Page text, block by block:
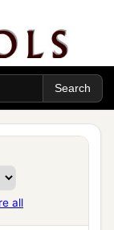
all
with the
with
who